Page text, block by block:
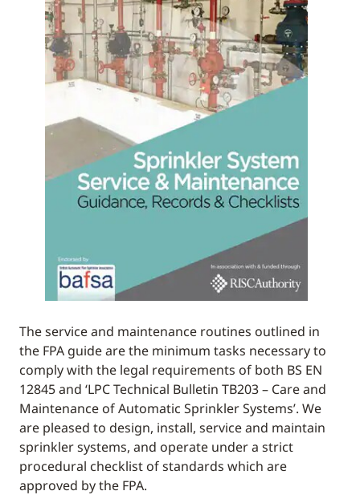
The service and maintenance routines outlined in
the FPA guide are the minimum tasks necessary to
comply with the legal requirements of both BS EN
12845 and ‘LPC Technical Bulletin TB203 – Care and
Maintenance of Automatic Sprinkler Systems’. We
are pleased to design, install, service and maintain
sprinkler systems, and operate under a strict
procedural checklist of standards which are
approved by the FPA.